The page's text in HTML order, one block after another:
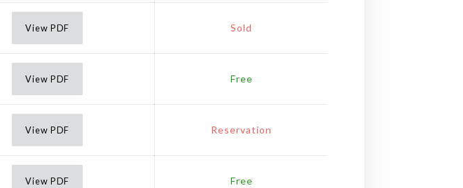
View PDF Sold
View PDF Free
View PDF Reservation
View PDF Free